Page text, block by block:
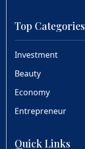
Top Categories
Investment
Beauty
Economy
Entrepreneur
Quick Links